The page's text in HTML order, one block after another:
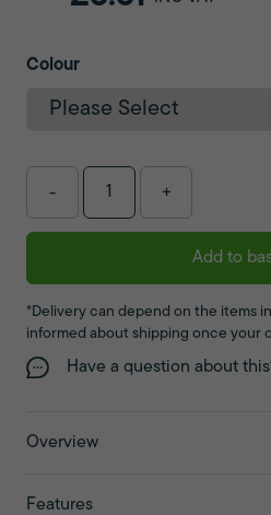
Colour
- +
Add to
*Delivery can depend on the items
informed about shipping once your
Have a question about
Overview
Features